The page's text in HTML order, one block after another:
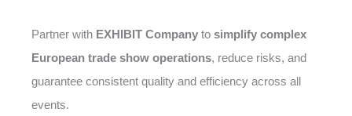
Partner with EXHIBIT Company to simplify complex
European trade show operations, reduce risks, and
guarantee consistent quality and efficiency across all
events.